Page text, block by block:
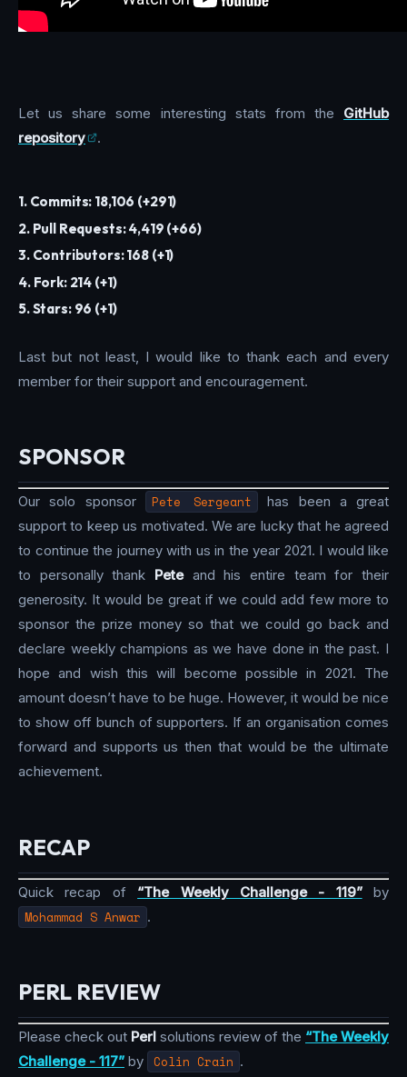
Let us share some interesting stats from the GitHub
repository
.
1. Commits: 18,106 (+291)
2. Pull Requests: 4,419 (+66)
3. Contributors: 168 (+1)
4. Fork: 214 (+1)
5. Stars: 96 (+1)
Last but not least, I would like to thank each and every
member for their support and encouragement.
SPONSOR
Our solo sponsor Pete Sergeant
has been a great
support to keep us motivated. We are lucky that he agreed
to continue the journey with us in the year 2021. I would like
to personally thank Peteand his entire team for their
generosity. It would be great if we could add few more to
sponsor the prize money so that we could go back and
declare weekly champions as we have done in the past. I
hope and wish this will become possible in 2021. The
amount doesn’t have to be huge. However, it would be nice
to show off bunch of supporters. If an organisation comes
forward and supports us then that would be the ultimate
achievement.
RECAP
Quick recap of “The Weekly Challenge - 119”by
Mohammad S Anwar .
PERL REVIEW
Please check out Perl solutions review of the “The Weekly
Challenge - 117” by Colin Crain .